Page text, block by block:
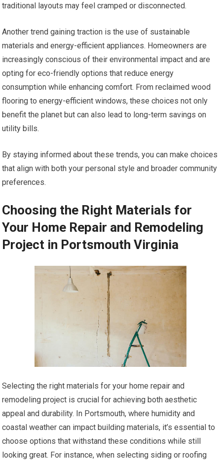
traditional layouts may feel cramped or disconnected.
Another trend gaining traction is the use of sustainable
materials and energy-efficient appliances. Homeowners are
increasingly conscious of their environmental impact and are
opting for eco-friendly options that reduce energy
consumption while enhancing comfort. From reclaimed wood
flooring to energy-efficient windows, these choices not only
benefit the planet but can also lead to long-term savings on
utility bills.
By staying informed about these trends, you can make choices
that align with both your personal style and broader community
preferences.
Choosing the Right Materials for
Your Home Repair and Remodeling
Project in Portsmouth Virginia
Selecting the right materials for your home repair and
remodeling project is crucial for achieving both aesthetic
appeal and durability. In Portsmouth, where humidity and
coastal weather can impact building materials, it’s essential to
choose options that withstand these conditions while still
looking great. For instance, when selecting siding or roofing